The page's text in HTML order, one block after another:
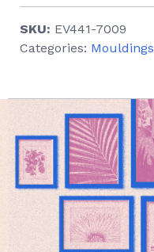
SKU: EV441-7009
Categories: Mouldings